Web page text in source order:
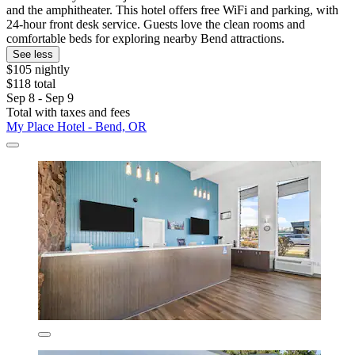
and the amphitheater. This hotel offers free WiFi and parking, with
24-hour front desk service. Guests love the clean rooms and
comfortable beds for exploring nearby Bend attractions.
See less
$105 nightly
$118 total
Sep 8 - Sep 9
Total with taxes and fees
My Place Hotel - Bend, OR